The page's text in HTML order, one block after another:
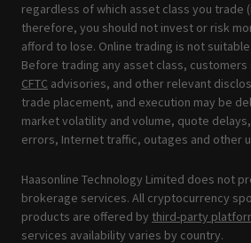
regardless of which asset class you trade
therefore, you should not invest or risk
afford to lose. Online trading is not
Before trading any asset class,
CFTC advisories, and other relevant
trade placement, and execution may be
market volatility and volume, quote
errors, Internet traffic, outages and other
Haasonline Technology Limited does not
brokerage services. All cryptocurrency
products are offered by third-party
services availability varies by country.